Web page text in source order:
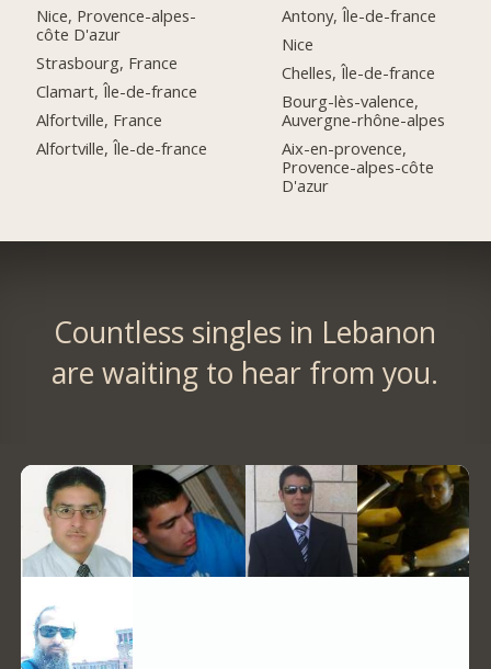
Nice, Provence-alpes-
côte D'azur
Strasbourg, France
Clamart, Île-de-france
Alfortville, France
Alfortville, Île-de-france
Antony, Île-de-france
Nice
Chelles, Île-de-france
Bourg-lès-valence,
Auvergne-rhône-alpes
Aix-en-provence,
Provence-alpes-côte
D'azur
Countless singles in Lebanon
are waiting to hear from you.